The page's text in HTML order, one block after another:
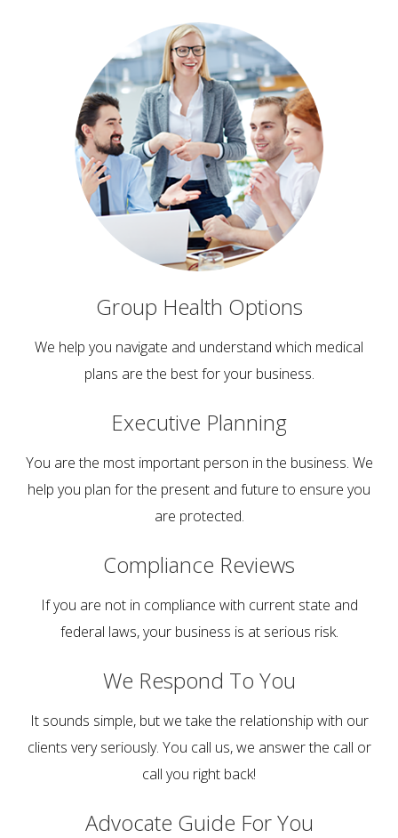
Group Health Options
We help you navigate and understand which medical
plans are the best for your business.
Executive Planning
You are the most important person in the business. We
help you plan for the present and future to ensure you
are protected.
Compliance Reviews
If you are not in compliance with current state and
federal laws, your business is at serious risk.
We Respond To You
It sounds simple, but we take the relationship with our
clients very seriously. You call us, we answer the call or
call you right back!
Advocate Guide For You